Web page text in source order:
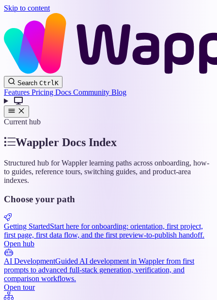
Skip to content
Wappler
Docs
Search CtrlK
Features Pricing Docs Community Blog
Current hub
Wappler Docs Index
Structured hub for Wappler learning paths across onboarding, how-
to guides, reference tours, switching guides, and product-area
indexes.
Choose your path
Getting StartedStart here for onboarding: orientation, first project,
first page, first data flow, and the first preview-to-publish handoff.
Open hub
AI DevelopmentGuided AI development in Wappler from first
prompts to advanced full-stack generation, verification, and
comparison workflows.
Open tour